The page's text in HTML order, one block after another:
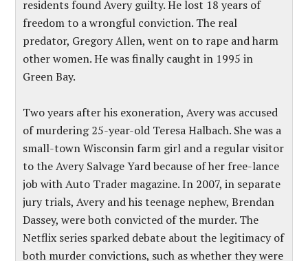
residents found Avery guilty. He lost 18 years of
freedom to a wrongful conviction. The real
predator, Gregory Allen, went on to rape and harm
other women. He was finally caught in 1995 in
Green Bay.
Two years after his exoneration, Avery was accused
of murdering 25-year-old Teresa Halbach. She was a
small-town Wisconsin farm girl and a regular visitor
to the Avery Salvage Yard because of her free-lance
job with Auto Trader magazine. In 2007, in separate
jury trials, Avery and his teenage nephew, Brendan
Dassey, were both convicted of the murder. The
Netflix series sparked debate about the legitimacy of
both murder convictions, such as whether they were